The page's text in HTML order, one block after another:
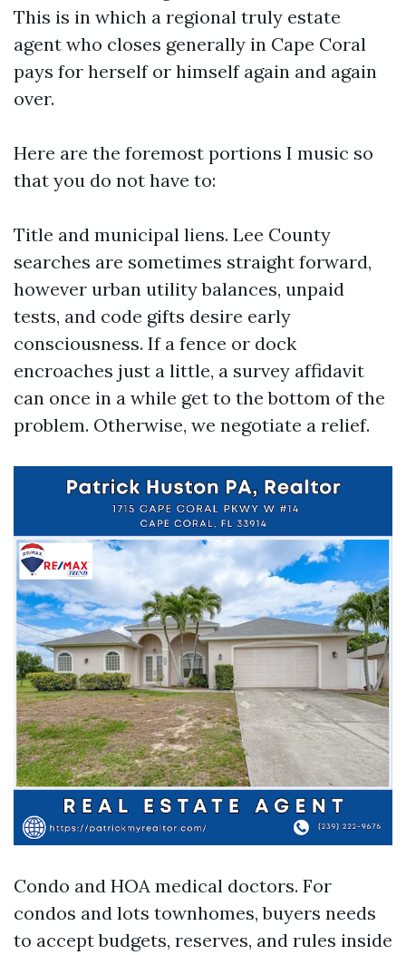
This is in which a regional truly estate
agent who closes generally in Cape Coral
pays for herself or himself again and again
over.
Here are the foremost portions I music so
that you do not have to:
Title and municipal liens. Lee County
searches are sometimes straight forward,
however urban utility balances, unpaid
tests, and code gifts desire early
consciousness. If a fence or dock
encroaches just a little, a survey affidavit
can once in a while get to the bottom of the
problem. Otherwise, we negotiate a relief.
Condo and HOA medical doctors. For
condos and lots townhomes, buyers needs
to accept budgets, reserves, and rules inside